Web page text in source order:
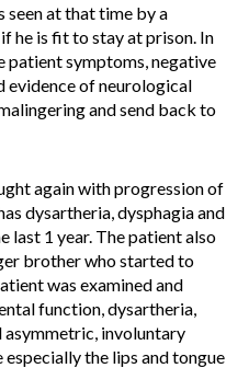
seen at that time by a
he is fit to stay at prison. In
patient symptoms, negative
evidence of neurological
and send back to
again with progression of
dysartheria, dysphagia and
last 1 year. The patient also
brother who started to
was examined and
function, dysartheria,
involuntary
the lips and tongue